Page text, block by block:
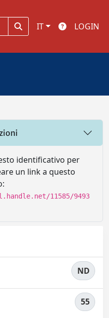
IT LOGIN
identificativo per
un link a questo
11585/9493
ND
55